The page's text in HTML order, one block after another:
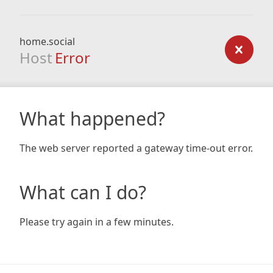
home.social
Host Error
What happened?
The web server reported a gateway time-out error.
What can I do?
Please try again in a few minutes.